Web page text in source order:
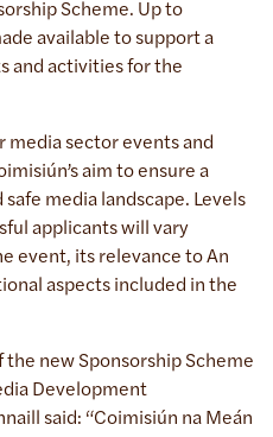
Scheme. Up to
available to support a
and activities for the
media sector events and
aim to ensure a
media landscape. Levels
applicants will vary
event, its relevance to An
aspects included in the
new Sponsorship Scheme
Development
said: “Coimisiún na Meán